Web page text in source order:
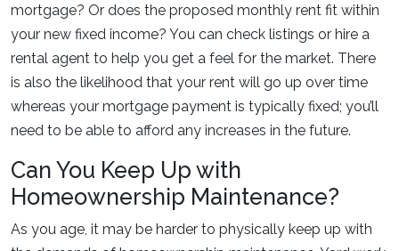
mortgage? Or does the proposed monthly rent fit within
your new fixed income? You can check listings or hire a
rental agent to help you get a feel for the market. There
is also the likelihood that your rent will go up over time
whereas your mortgage payment is typically fixed; you’ll
need to be able to afford any increases in the future.
Can You Keep Up with
Homeownership Maintenance?
As you age, it may be harder to physically keep up with